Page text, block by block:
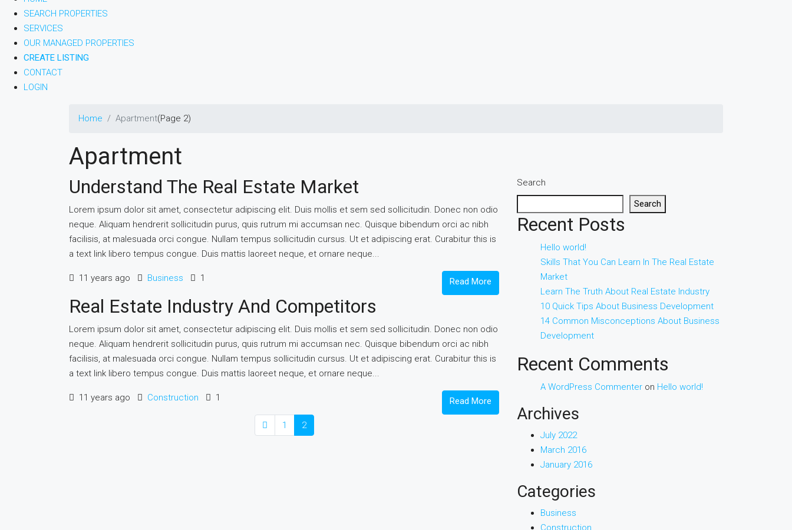
SEARCH PROPERTIES
SERVICES
OUR MANAGED PROPERTIES
CREATE LISTING
CONTACT
LOGIN
Home Apartment(Page 2)
Apartment
Understand The Real Estate Market
Lorem ipsum dolor sit amet, consectetur adipiscing elit. Duis mollis et sem sed sollicitudin. Donec non odio
neque. Aliquam hendrerit sollicitudin purus, quis rutrum mi accumsan nec. Quisque bibendum orci ac nibh
facilisis, at malesuada orci congue. Nullam tempus sollicitudin cursus. Ut et adipiscing erat. Curabitur this is
a text link libero tempus congue. Duis mattis laoreet neque, et ornare neque...
11 years ago Business 1 Read More
Real Estate Industry And Competitors
Lorem ipsum dolor sit amet, consectetur adipiscing elit. Duis mollis et sem sed sollicitudin. Donec non odio
neque. Aliquam hendrerit sollicitudin purus, quis rutrum mi accumsan nec. Quisque bibendum orci ac nibh
facilisis, at malesuada orci congue. Nullam tempus sollicitudin cursus. Ut et adipiscing erat. Curabitur this is
a text link libero tempus congue. Duis mattis laoreet neque, et ornare neque...
11 years ago Construction 1 Read More
1 2
Search
Search
Recent Posts
Hello world!
Skills That You Can Learn In The Real Estate
Market
Learn The Truth About Real Estate Industry
10 Quick Tips About Business Development
14 Common Misconceptions About Business
Development
Recent Comments
A WordPress Commenter on Hello world!
Archives
July 2022
March 2016
January 2016
Categories
Business
Construction